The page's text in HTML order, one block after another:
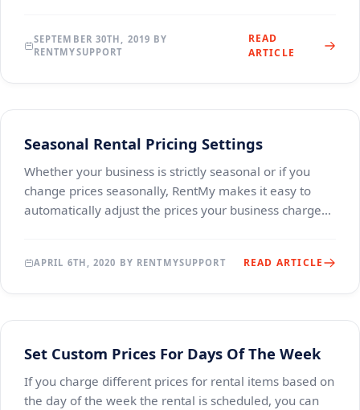
SEPTEMBER 30TH, 2019 BY
RENTMYSUPPORT
READ
ARTICLE
Seasonal Rental Pricing Settings
Whether your business is strictly seasonal or if you
change prices seasonally, RentMy makes it easy to
automatically adjust the prices your business charges.
APRIL 6TH, 2020 BY RENTMYSUPPORT READ ARTICLE
Set Custom Prices For Days Of The Week
If you charge different prices for rental items based on
the day of the week the rental is scheduled, you can